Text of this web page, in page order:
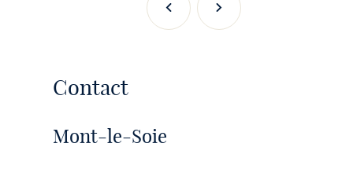
Previous Next
Contact
Mont-le-Soie